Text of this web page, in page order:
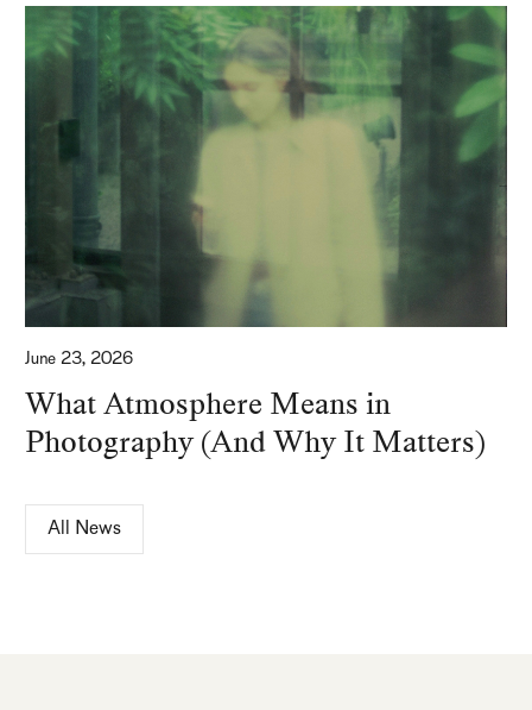
June 23, 2026
What Atmosphere Means in
Photography (And Why It Matters)
All News